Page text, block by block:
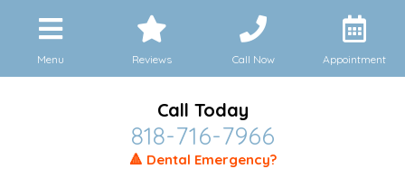
Menu Reviews Call Now Appointment
Call Today
818-716-7966
🔺 Dental Emergency?